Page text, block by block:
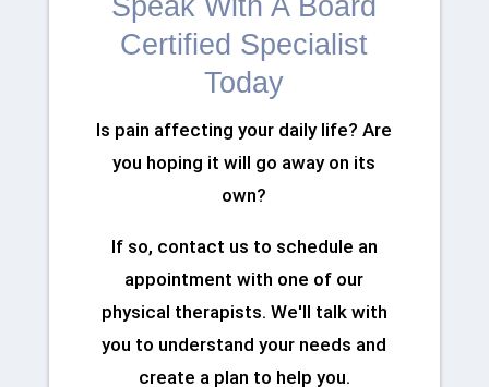
Speak With A Board
Certified Specialist
Today
Is pain affecting your daily life? Are
you hoping it will go away on its
own?
If so, contact us to schedule an
appointment with one of our
physical therapists. We'll talk with
you to understand your needs and
create a plan to help you.